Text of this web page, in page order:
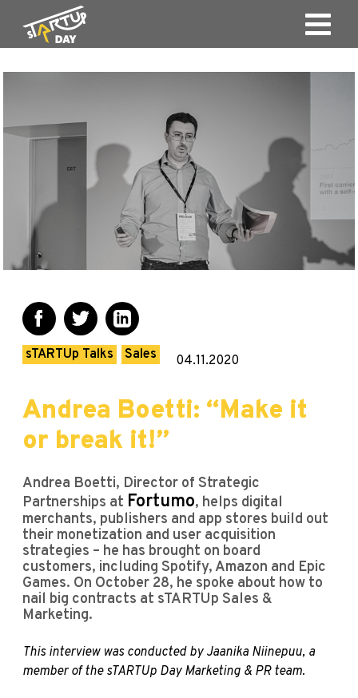
sTARTUp Talks Sales 04.11.2020
Andrea Boetti: “Make it
or break it!”
Andrea Boetti, Director of Strategic
Partnerships at Fortumo, helps digital
merchants, publishers and app stores build out
their monetization and user acquisition
strategies – he has brought on board
customers, including Spotify, Amazon and Epic
Games. On October 28, he spoke about how to
nail big contracts at sTARTUp Sales &
Marketing.
This interview was conducted by Jaanika Niinepuu, a
member of the sTARTUp Day Marketing & PR team.